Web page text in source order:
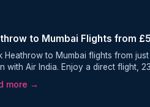
Heathrow to Mumbai flights from
with Air India. Enjoy a direct flight,
baggage, and selected July 2026
dates when you book with Oceans
more →